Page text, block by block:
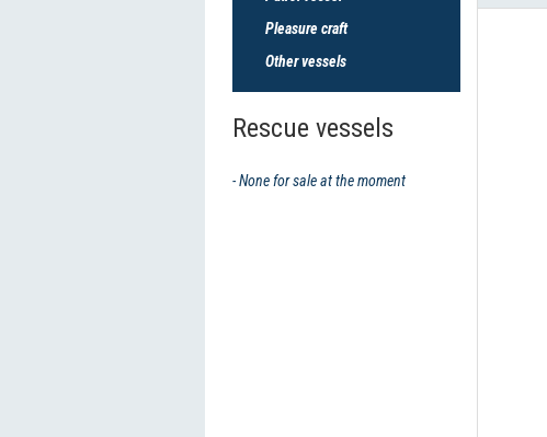
Pleasure craft
Other vessels
Rescue vessels
- None for sale at the moment